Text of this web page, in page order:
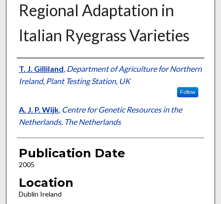
Regional Adaptation in
Italian Ryegrass Varieties
Presenter Information
T. J. Gilliland, Department of Agriculture for Northern
Ireland, Plant Testing Station, UK
Follow
A. J. P. Wijk, Centre for Genetic Resources in the
Netherlands, The Netherlands
Publication Date
2005
Location
Dublin Ireland